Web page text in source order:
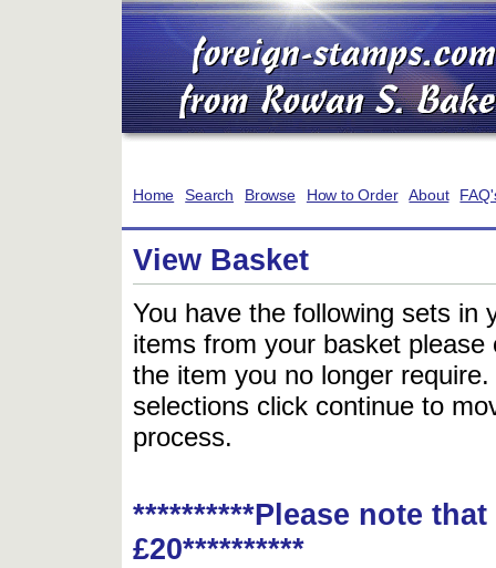
Home Search Browse How to Order About
View Basket
You have the following sets in
items from your basket
the item you no longer
selections click continue to
process.
**********Please note
£20**********